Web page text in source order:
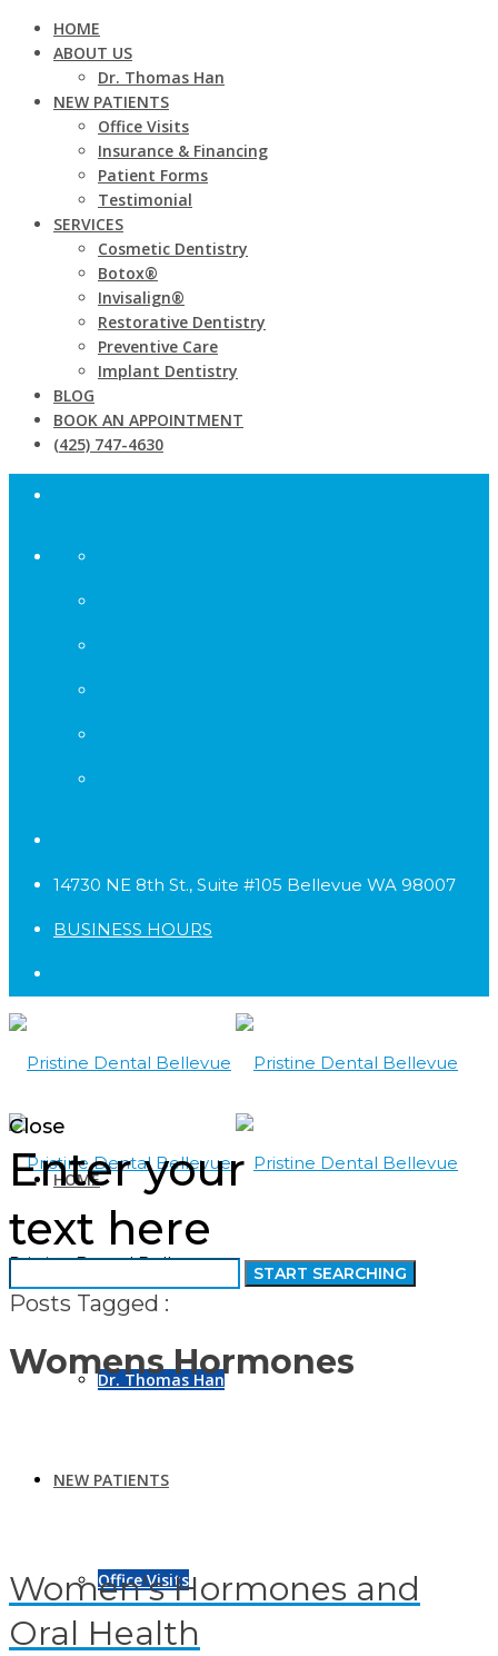
HOME
ABOUT US
Dr. Thomas Han
NEW PATIENTS
Office Visits
Insurance & Financing
Patient Forms
Testimonial
SERVICES
Cosmetic Dentistry
Botox®
Invisalign®
Restorative Dentistry
Preventive Care
Implant Dentistry
BLOG
BOOK AN APPOINTMENT
(425) 747-4630
14730 NE 8th St., Suite #105 Bellevue WA 98007
BUSINESS HOURS
Pristine Dental Bellevue
HOME
Dr. Thomas Han
NEW PATIENTS
Office Visits
Close
Enter your
text here
Posts Tagged :
Womens Hormones
Women’s Hormones and
Oral Health